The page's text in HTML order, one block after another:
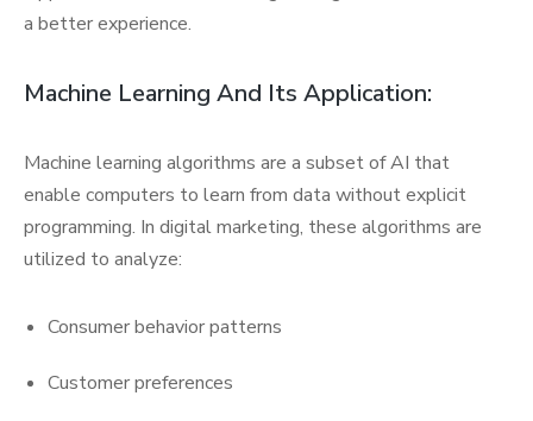
a better experience.
Machine Learning And Its Application:
Machine learning algorithms are a subset of AI that
enable computers to learn from data without explicit
programming. In digital marketing, these algorithms are
utilized to analyze:
Consumer behavior patterns
Customer preferences